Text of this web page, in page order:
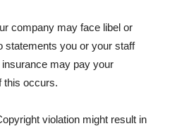
company may face libel or
statements you or your staff
may pay your
this occurs.
violation might result in